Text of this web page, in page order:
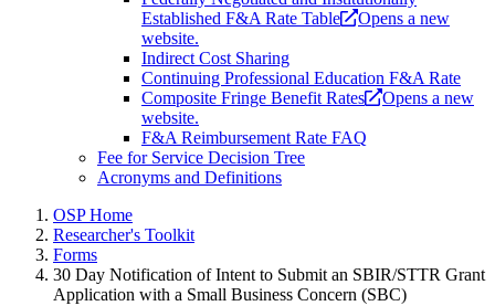
Established F&A Rate Table
Opens a new
website.
Indirect Cost Sharing
Continuing Professional Education F&A Rate
Composite Fringe Benefit Rates
Opens a new
website.
F&A Reimbursement Rate FAQ
Fee for Service Decision Tree
Acronyms and Definitions
OSP Home
Researcher's Toolkit
Forms
30 Day Notification of Intent to Submit an SBIR/STTR Grant
Application with a Small Business Concern (SBC)